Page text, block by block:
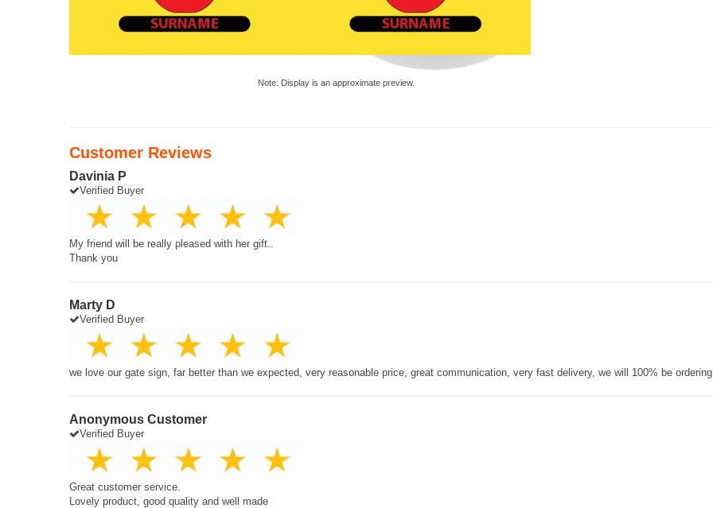
Note: Display is an approximate preview.
Customer Reviews
Davinia P
Verified Buyer
My friend will be really pleased with her gift..
Thank you
Marty D
Verified Buyer
we love our gate sign, far better than we expected, very reasonable price, great communication, very fast delivery, we will 100% be
Anonymous Customer
Verified Buyer
Great customer service.
Lovely product, good quality and well made